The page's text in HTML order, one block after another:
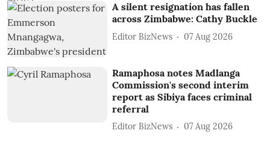
A silent resignation has fallen
across Zimbabwe: Cathy Buckle
Editor BizNews 07 Aug 2026
Ramaphosa notes Madlanga
Commission's second interim
report as Sibiya faces criminal
referral
Editor BizNews 07 Aug 2026